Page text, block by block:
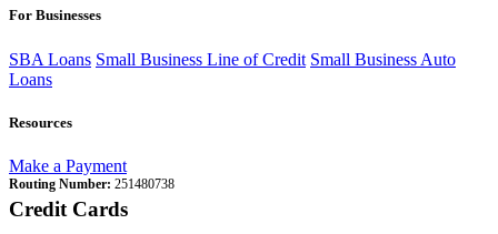
For Businesses
SBA Loans Small Business Line of Credit Small Business Auto
Loans
Resources
Make a Payment
Routing Number: 251480738
Credit Cards